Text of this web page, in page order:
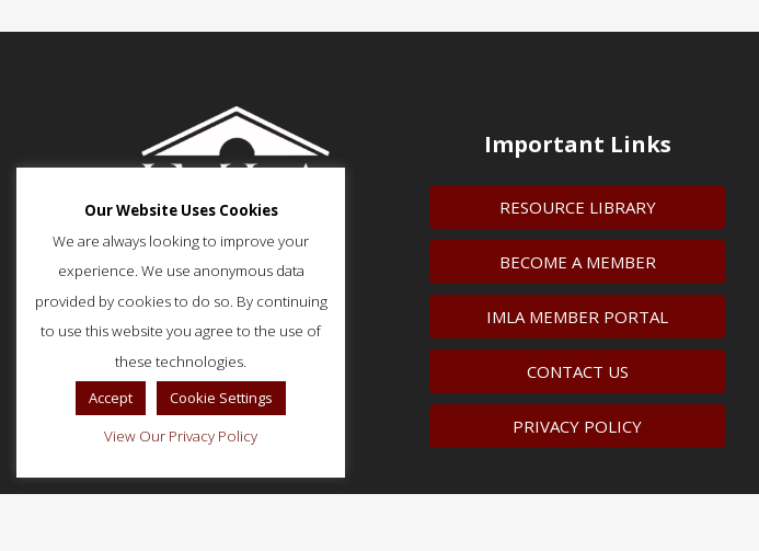
51 Monroe Street, Suite 404
Rockville, MD 20850
p: (202) 466-5424
f: (202) 785-0152
Important Links
RESOURCE LIBRARY
BECOME A MEMBER
IMLA MEMBER PORTAL
CONTACT US
PRIVACY POLICY
Our Website Uses Cookies
We are always looking to improve your
experience. We use anonymous data
provided by cookies to do so. By continuing
to use this website you agree to the use of
these technologies.
Accept
Cookie Settings
View Our Privacy Policy